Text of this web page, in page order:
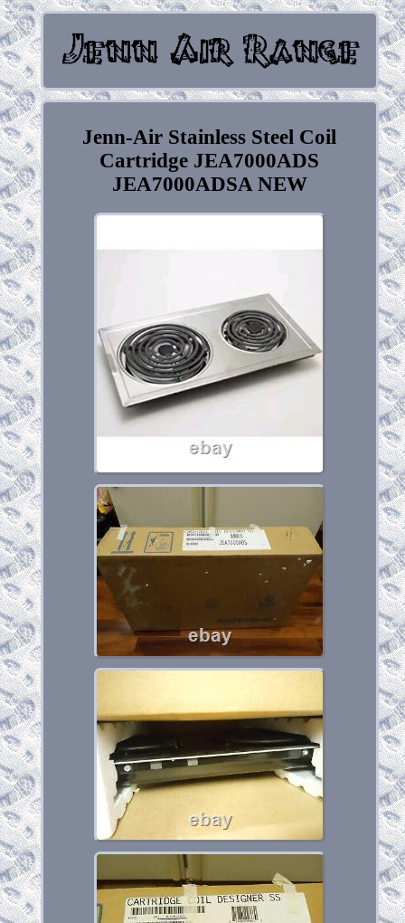
Jenn-Air Stainless Steel Coil
Cartridge JEA7000ADS
JEA7000ADSA NEW